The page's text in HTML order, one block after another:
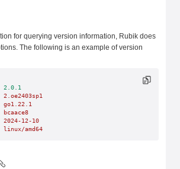
for querying version information, Rubik does
The following is an example of version
2.0.1
2.oe2403sp1
go1.22.1
bcaace8
2024-12-10
linux/amd64